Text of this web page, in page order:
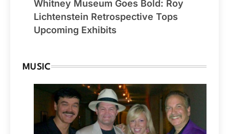
Whitney Museum Goes Bold: Roy
Lichtenstein Retrospective Tops
Upcoming Exhibits
MUSIC